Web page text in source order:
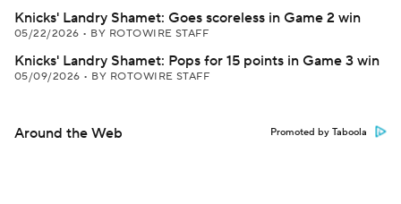
Knicks' Landry Shamet: Goes scoreless in Game 2 win
05/22/2026 • BY ROTOWIRE STAFF
Knicks' Landry Shamet: Pops for 15 points in Game 3 win
05/09/2026 • BY ROTOWIRE STAFF
Around the Web Promoted by Taboola